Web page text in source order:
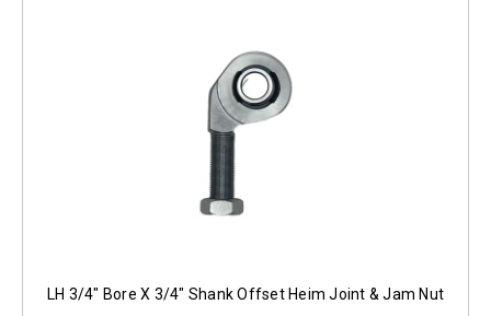
LH 3/4" Bore X 3/4" Shank Offset Heim Joint & Jam Nut